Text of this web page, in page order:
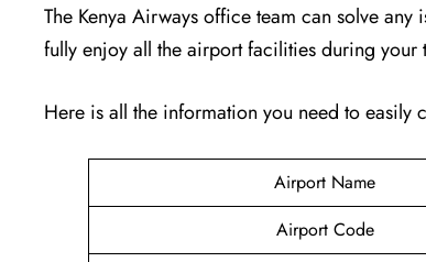
The Kenya Airways office team can solve
fully enjoy all the airport facilities during your
Here is all the information you need to easily
Airport Name
Airport Code